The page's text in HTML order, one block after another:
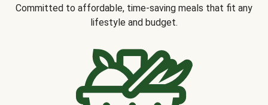
Committed to affordable, time-saving meals that fit any
lifestyle and budget.